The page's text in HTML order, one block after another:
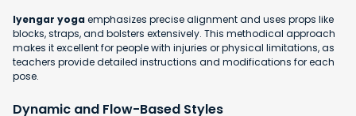
Iyengar yogaemphasizes precise alignment and uses props like
blocks, straps, and bolsters extensively. This methodical approach
makes it excellent for people with injuries or physical limitations, as
teachers provide detailed instructions and modifications for each
pose.
Dynamic and Flow-Based Styles